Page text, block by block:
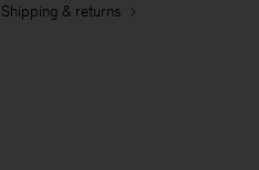
Shipping & returns